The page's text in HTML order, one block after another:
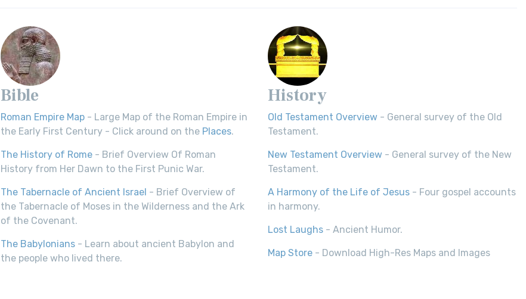
Bible
Roman Empire Map - Large Map of the Roman Empire in
the Early First Century - Click around on the Places.
The History of Rome - Brief Overview Of Roman
History from Her Dawn to the First Punic War.
The Tabernacle of Ancient Israel - Brief Overview of
the Tabernacle of Moses in the Wilderness and the Ark
of the Covenant.
The Babylonians - Learn about ancient Babylon and
the people who lived there.
History
Old Testament Overview - General survey of the Old
Testament.
New Testament Overview - General survey of the New
Testament.
A Harmony of the Life of Jesus - Four gospel accounts
in harmony.
Lost Laughs - Ancient Humor.
Map Store - Download High-Res Maps and Images